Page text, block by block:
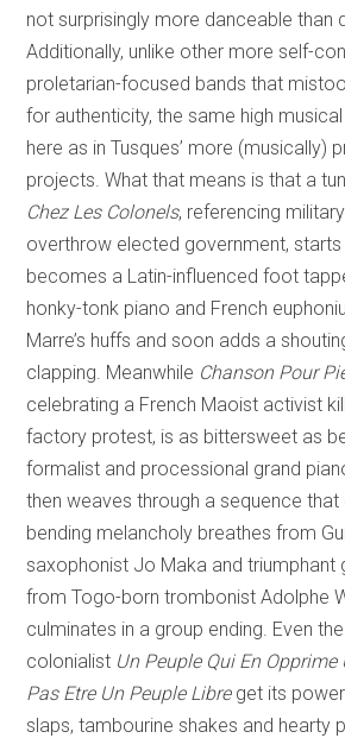
not surprisingly more danceable than
Additionally, unlike other more self-
proletarian-focused bands that
for authenticity, the same high
here as in Tusques’ more (musically)
projects. What that means is that a
Chez Les Colonels, referencing
overthrow elected government,
becomes a Latin-influenced foot
honky-tonk piano and French
Marre’s huffs and soon adds a
clapping. Meanwhile Chanson Pour
celebrating a French Maoist activist
factory protest, is as bittersweet as
formalist and processional grand
then weaves through a sequence
bending melancholy breathes from
saxophonist Jo Maka and triumphant
from Togo-born trombonist Adolphe
culminates in a group ending. Even
colonialist Un Peuple Qui En Opprime
Pas Etre Un Peuple Libreget its
slaps, tambourine shakes and hearty